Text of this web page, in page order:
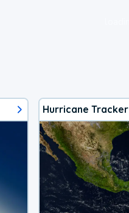
Hurricane Tracker